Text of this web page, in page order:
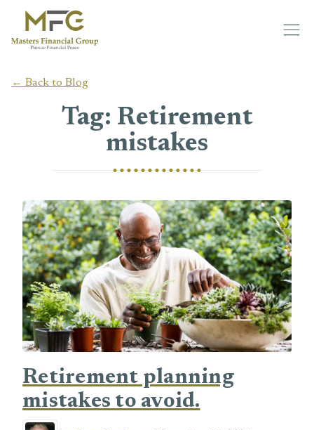
← Back to Blog
Tag: Retirement
mistakes
Retirement planning
mistakes to avoid.